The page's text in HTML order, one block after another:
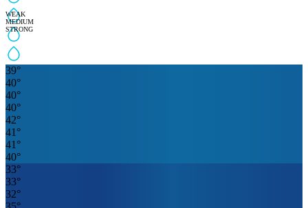
WEAK
MEDIUM
STRONG
39°
40°
40°
40°
42°
41 °
41 °
40°
33°
33°
32°